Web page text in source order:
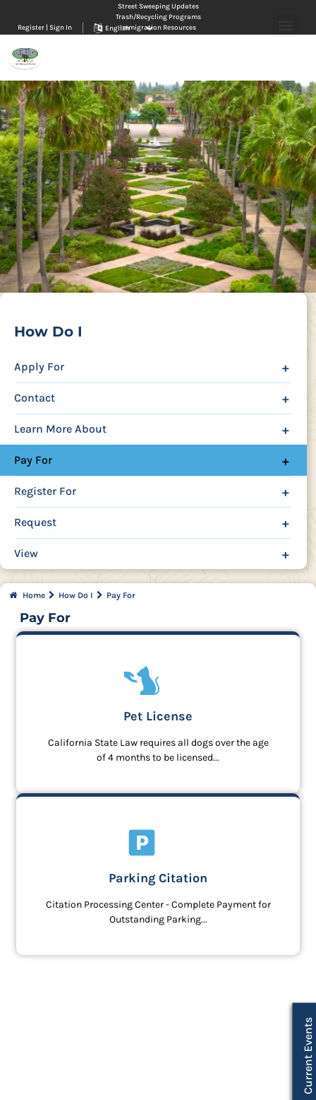
Street Sweeping Updates
Trash/Recycling Programs
Immigration Resources
Register | Sign In
How Do I
Apply For +
Contact +
Learn More About +
Pay For +
Register For +
Request +
View +
Home How Do I Pay For
Pay For
Pet License
California State Law requires all dogs over the age
of 4 months to be licensed...
Parking Citation
Citation Processing Center - Complete Payment for
Outstanding Parking...
Current Events